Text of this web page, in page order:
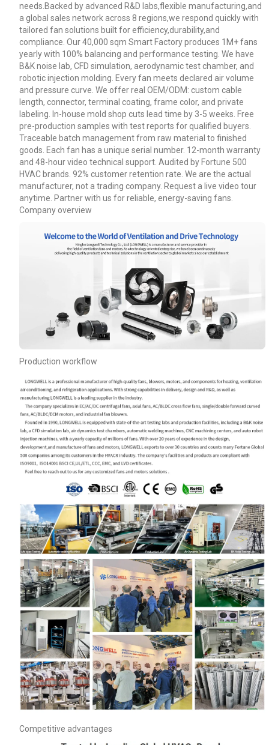
needs.Backed by advanced R&D labs,flexible manufacturing,and
a global sales network across 8 regions,we respond quickly with
tailored fan solutions built for efficiency,durability,and
compliance. Our 40,000 sqm Smart Factory produces 1M+ fans
yearly with 100% balancing and performance testing. We have
B&K noise lab, CFD simulation, aerodynamic test chamber, and
robotic injection molding. Every fan meets declared air volume
and pressure curve. We offer real OEM/ODM: custom cable
length, connector, terminal coating, frame color, and private
labeling. In-house mold shop cuts lead time by 3-5 weeks. Free
pre-production samples with test reports for qualified buyers.
Traceable batch management from raw material to finished
goods. Each fan has a unique serial number. 12-month warranty
and 48-hour video technical support. Audited by Fortune 500
HVAC brands. 92% customer retention rate. We are the actual
manufacturer, not a trading company. Request a live video tour
anytime. Partner with us for reliable, energy-saving fans.
Company overview
Production workflow
Competitive advantages
Your Requirements
Get Model Help